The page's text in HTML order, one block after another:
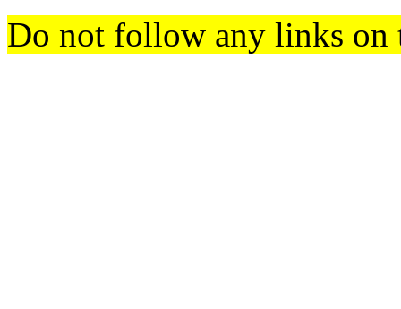
Do not follow any links on